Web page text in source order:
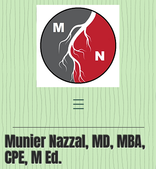
Munier Nazzal, MD, MBA,
CPE, M Ed.